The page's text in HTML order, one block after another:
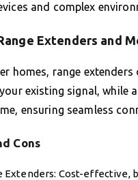
and complex
Extenders and
homes, range
existing signal, while
ensuring seamless
Cons
Extenders: Cost-effective,